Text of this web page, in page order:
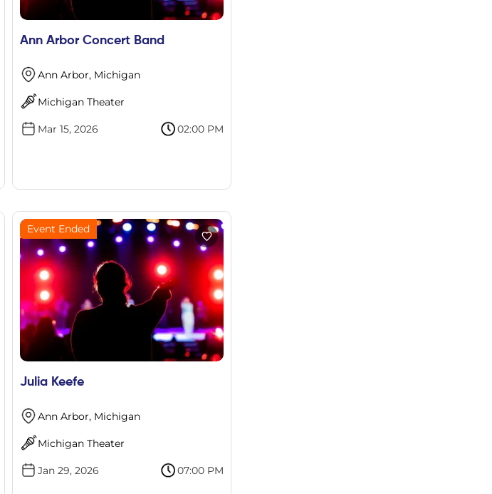
Ann Arbor Concert Band
Ann Arbor, Michigan
Michigan Theater
Mar 15, 2026 02:00 PM
Event Ended
Julia Keefe
Ann Arbor, Michigan
Michigan Theater
Jan 29, 2026 07:00 PM